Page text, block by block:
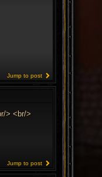
Jump to post
> <br/>
Jump to post